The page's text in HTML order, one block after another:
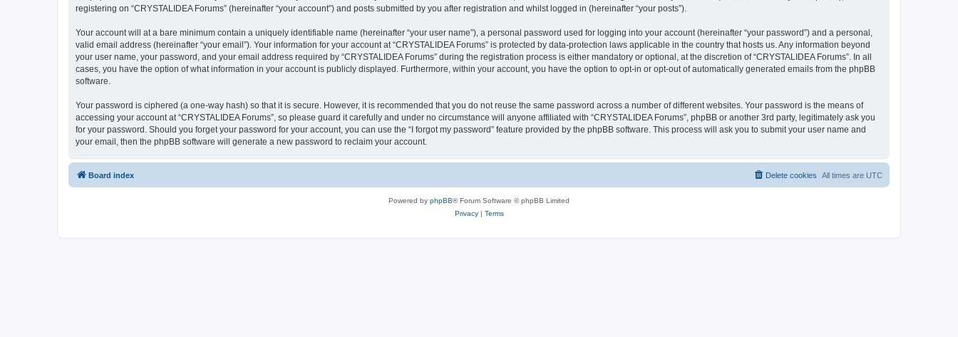
registering on “CRYSTALIDEA Forums” (hereinafter “your account”) and posts submitted by you after registration and whilst logged in (hereinafter “your posts”).
Your account will at a bare minimum contain a uniquely identifiable name (hereinafter “your user name”), a personal password used for logging into your account (hereinafter “your password”) and a personal,
valid email address (hereinafter “your email”). Your information for your account at “CRYSTALIDEA Forums” is protected by data-protection laws applicable in the country that hosts us. Any information beyond
your user name, your password, and your email address required by “CRYSTALIDEA Forums” during the registration process is either mandatory or optional, at the discretion of “CRYSTALIDEA Forums”. In all
cases, you have the option of what information in your account is publicly displayed. Furthermore, within your account, you have the option to opt-in or opt-out of automatically generated emails from the phpBB
software.
Your password is ciphered (a one-way hash) so that it is secure. However, it is recommended that you do not reuse the same password across a number of different websites. Your password is the means of
accessing your account at “CRYSTALIDEA Forums”, so please guard it carefully and under no circumstance will anyone affiliated with “CRYSTALIDEA Forums”, phpBB or another 3rd party, legitimately ask you
for your password. Should you forget your password for your account, you can use the “I forgot my password” feature provided by the phpBB software. This process will ask you to submit your user name and
your email, then the phpBB software will generate a new password to reclaim your account.
Board index All times are UTC
Delete cookies
Powered by phpBB® Forum Software © phpBB Limited
Privacy| Terms